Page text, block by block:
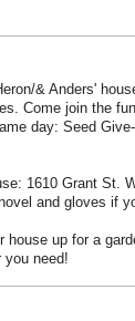
& Anders'
Come join the
day: Seed
1610 Grant St.
and gloves if
up for a
you need!